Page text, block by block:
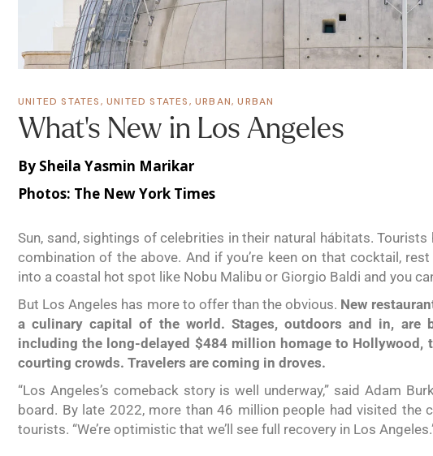
UNITED STATES,UNITED STATES,URBAN,URBAN
What’s New in Los Angeles
By Sheila Yasmin Marikar
Photos: The New York Times
Sun, sand, sightings of celebrities in their natural hábitats.
combination of the above. And if you’re keen on that cocktail,
into a coastal hot spot like Nobu Malibu or Giorgio Baldi and you
But Los Angeles has more to offer than the obvious. New
a culinary capital of the world. Stages, outdoors and in, are
including the long-delayed $484 million homage to Hollywood,
courting crowds. Travelers are coming in droves.
“Los Angeles’s comeback story is well underway,” said Adam
board. By late 2022, more than 46 million people had visited the
tourists. “We’re optimistic that we’ll see full recovery in Los